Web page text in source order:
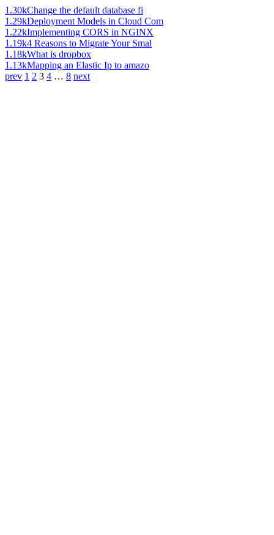
1.30kChange the default database fi
1.29kDeployment Models in Cloud Com
1.22kImplementing CORS in NGINX
1.19k4 Reasons to Migrate Your Smal
1.18kWhat is dropbox
1.13kMapping an Elastic Ip to amazo
prev 1 2 3 4 … 8 next